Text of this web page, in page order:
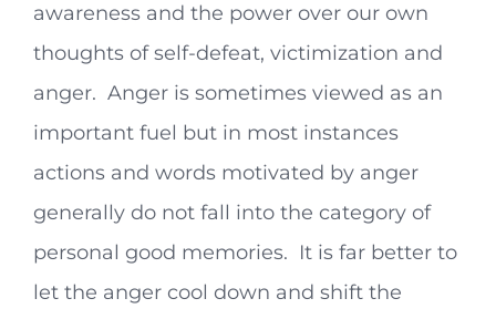
awareness and the power over our own
thoughts of self-defeat, victimization and
anger. Anger is sometimes viewed as an
important fuel but in most instances
actions and words motivated by anger
generally do not fall into the category of
personal good memories. It is far better to
let the anger cool down and shift the